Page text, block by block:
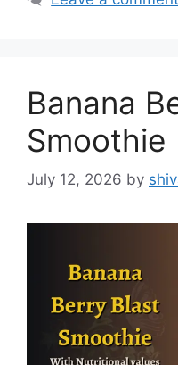
e
i
e
s
Banana
Smoothie
July 12, 2026 by